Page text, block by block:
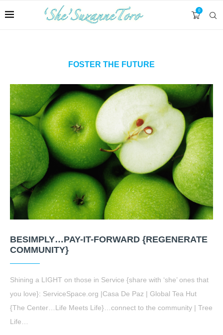
0
FOSTER THE FUTURE
BESIMPLY…PAY-IT-FORWARD {REGENERATE
COMMUNITY}
Shining a LIGHT on those in Service {share with ‘she’ ones that
you love}: ServiceSpace.org |Casa De Paz | Global Tea Hut
{The Center…Life Meets Life}…connect to the community | Tree
Life…